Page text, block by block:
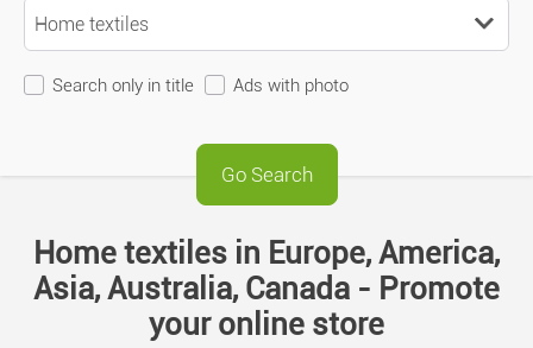
Search only in title Ads with photo
Home textiles in Europe, America,
Asia, Australia, Canada - Promote
your online store